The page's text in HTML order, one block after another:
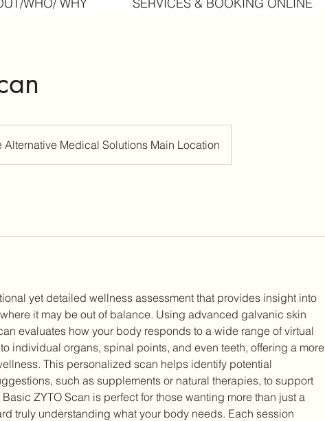
Alternative Medical Solutions Main Location
yet detailed wellness assessment that provides insight into
it may be out of balance. Using advanced galvanic skin
evaluates how your body responds to a wide range of virtual
individual organs, spinal points, and even teeth, offering a more
This personalized scan helps identify potential
such as supplements or natural therapies, to support
ZYTO Scan is perfect for those wanting more than just a
truly understanding what your body needs. Each session